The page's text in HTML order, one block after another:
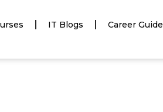
IT Blogs Career